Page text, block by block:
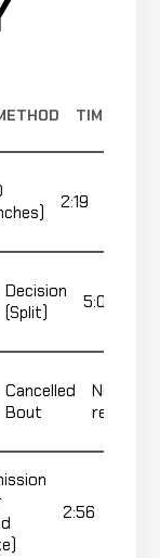
TIME
2:19
Decision
(Split)
5:00
Cancelled
Bout
Not
recorded
2:56